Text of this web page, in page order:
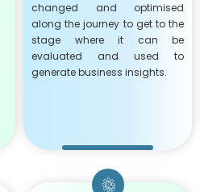
changed and optimised
along the journey to get to the
stage where it can be
evaluated and used to
generate business insights.